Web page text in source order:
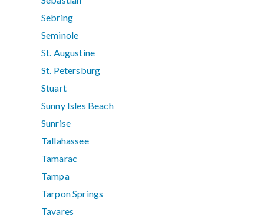
Sebring
Seminole
St. Augustine
St. Petersburg
Stuart
Sunny Isles Beach
Sunrise
Tallahassee
Tamarac
Tampa
Tarpon Springs
Tavares